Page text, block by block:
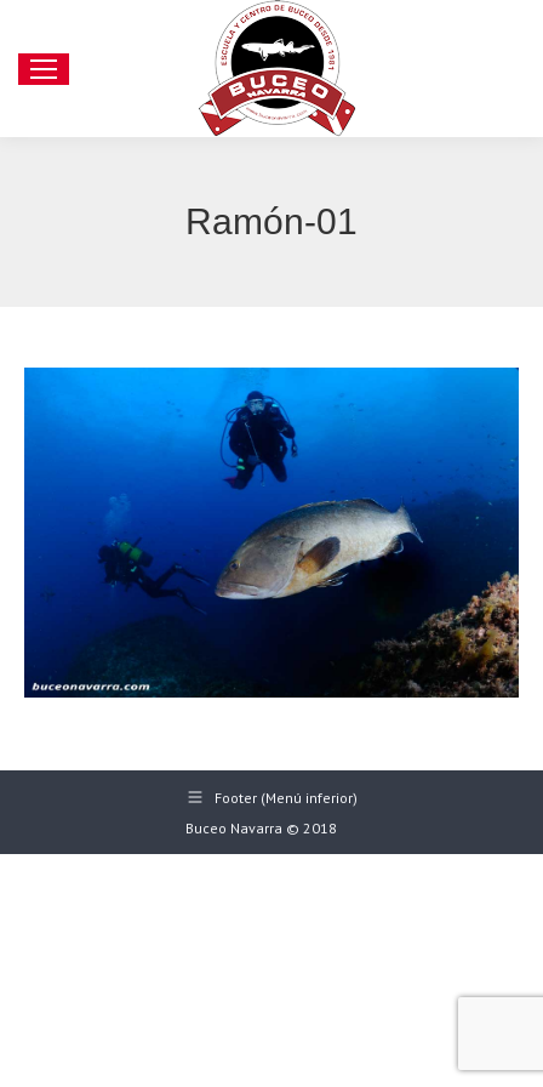
Ramón-01
Footer (Menú inferior)
Buceo Navarra © 2018